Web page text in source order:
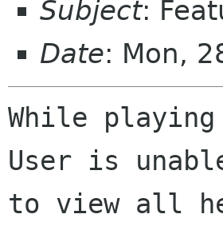
Subject:
Date: Mon,
While
User is
to view all